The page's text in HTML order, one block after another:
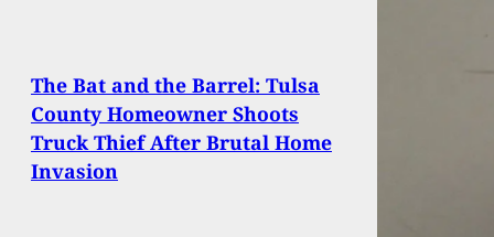
The Bat and the Barrel: Tulsa
County Homeowner Shoots
Truck Thief After Brutal Home
Invasion